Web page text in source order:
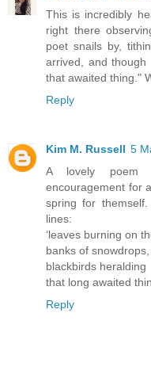
This is incredibly
right there
poet snails by,
arrived, and though
that awaited thing."
Reply
Kim M. Russell 5
A lovely poem
encouragement for
spring for
lines:
‘leaves burning on
banks of snowdrops,
blackbirds heralding
that long awaited
Reply